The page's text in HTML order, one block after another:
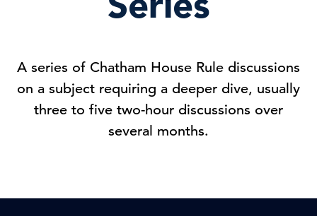
A series of Chatham House Rule discussions
on a subject requiring a deeper dive, usually
three to five two-hour discussions over
several months.